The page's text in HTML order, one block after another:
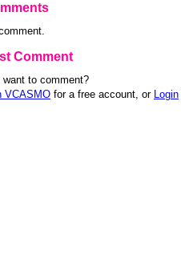
Comment
want to comment?
VCASMO for a free account, or Login